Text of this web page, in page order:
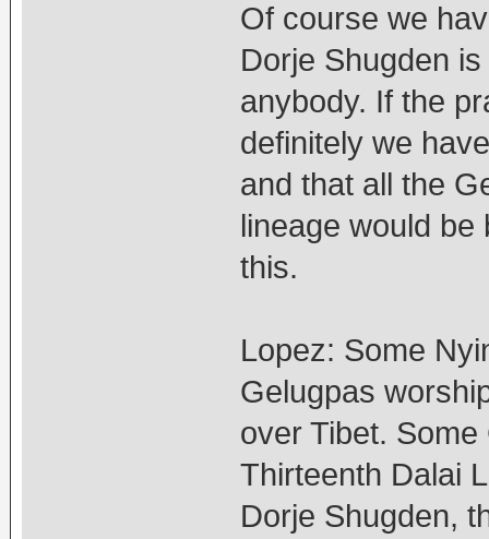
Of course we
Dorje Shugden
anybody. If the
definitely we
and that all the
lineage would
this.
Lopez: Some
Gelugpas
over Tibet.
Thirteenth Dalai
Dorje Shugden,